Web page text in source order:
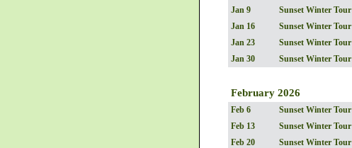
Jan 9
Sunset Winter Tour
Jan 16
Sunset Winter Tour
Jan 23
Sunset Winter Tour
Jan 30
Sunset Winter Tour
February 2026
Feb 6 Sunset Winter Tour
Feb 13
Sunset Winter Tour
Feb 20
Sunset Winter Tour